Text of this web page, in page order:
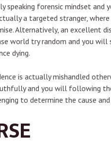
speaking forensic mindset and
a targeted stranger,
Alternatively, an excellent
world try random and you will
dying.
is actually mishandled
and you will following
to determine the cause